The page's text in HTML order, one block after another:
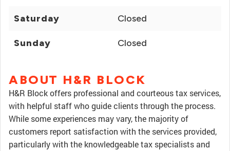
Saturday Closed
Sunday Closed
ABOUT H&R BLOCK
H&R Block offers professional and courteous tax services,
with helpful staff who guide clients through the process.
While some experiences may vary, the majority of
customers report satisfaction with the services provided,
particularly with the knowledgeable tax specialists and